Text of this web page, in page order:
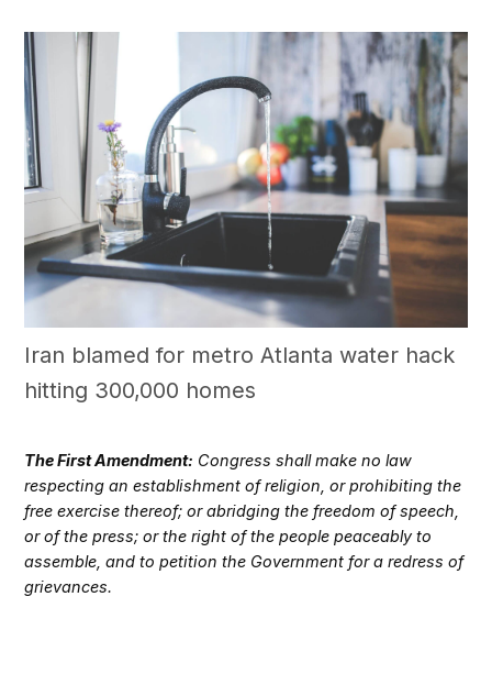
Iran blamed for metro Atlanta water hack
hitting 300,000 homes
The First Amendment: Congress shall make no law
respecting an establishment of religion, or prohibiting the
free exercise thereof; or abridging the freedom of speech,
or of the press; or the right of the people peaceably to
assemble, and to petition the Government for a redress of
grievances.